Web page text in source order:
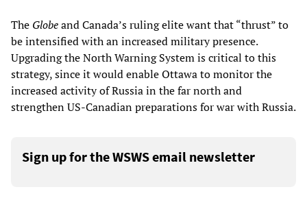
The Globeand Canada’s ruling elite want that “thrust” to
be intensified with an increased military presence.
Upgrading the North Warning System is critical to this
strategy, since it would enable Ottawa to monitor the
increased activity of Russia in the far north and
strengthen US-Canadian preparations for war with Russia.
Sign up for the WSWS email newsletter